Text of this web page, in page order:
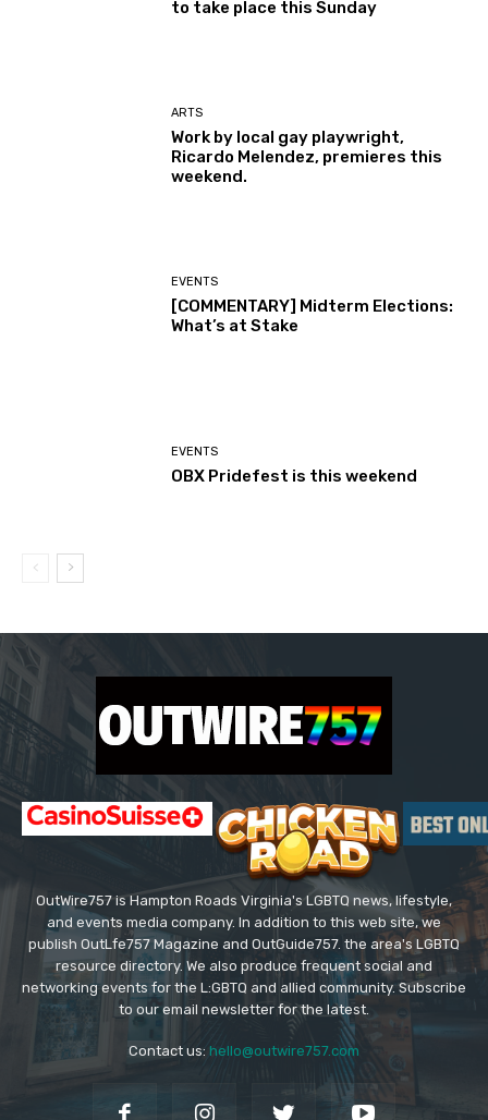
to take place this Sunday
ARTS
Work by local gay playwright,
Ricardo Melendez, premieres this
weekend.
EVENTS
[COMMENTARY] Midterm Elections:
What’s at Stake
EVENTS
OBX Pridefest is this weekend
OutWire757 is Hampton Roads Virginia's LGBTQ news, lifestyle,
and events media company. In addition to this web site, we
publish OutLfe757 Magazine and OutGuide757. the area's LGBTQ
resource directory. We also produce frequent social and
networking events for the L:GBTQ and allied community. Subscribe
to our email newsletter for the latest.
Contact us: hello@outwire757.com